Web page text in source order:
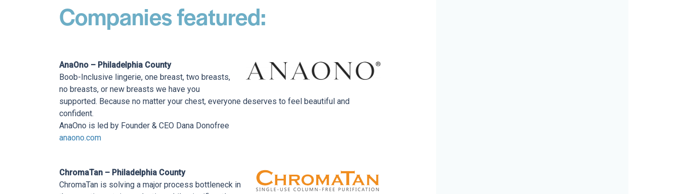
Companies featured:
AnaOno – Philadelphia County
Boob-Inclusive lingerie, one breast, two breasts,
no breasts, or new breasts we have you
supported. Because no matter your chest, everyone deserves to feel beautiful and
confident.
AnaOno is led by Founder & CEO Dana Donofree
anaono.com
ChromaTan – Philadelphia County
ChromaTan is solving a major process bottleneck in